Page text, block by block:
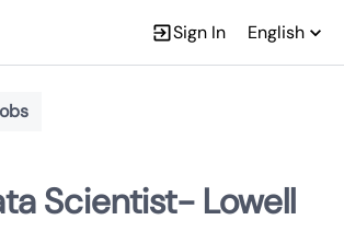
Sign In English
Scientist- Lowell